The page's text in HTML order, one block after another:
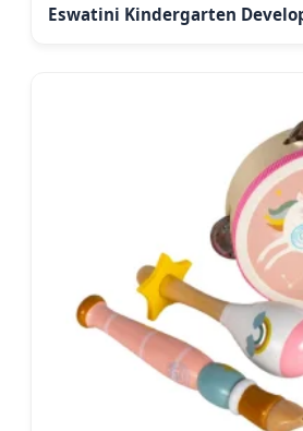
Eswatini Kindergarten